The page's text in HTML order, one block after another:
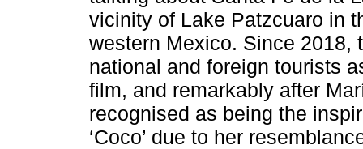
vicinity of Lake Patzcuaro in
western Mexico. Since 2018,
national and foreign tourists
film, and remarkably after
recognised as being the
‘Coco’ due to her